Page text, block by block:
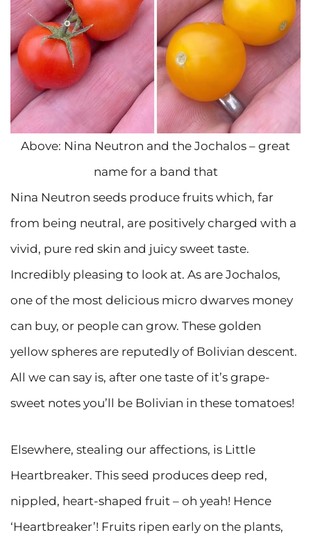
Above: Nina Neutron and the Jochalos – great
name for a band that
Nina Neutron seeds produce fruits which, far
from being neutral, are positively charged with a
vivid, pure red skin and juicy sweet taste.
Incredibly pleasing to look at. As are Jochalos,
one of the most delicious micro dwarves money
can buy, or people can grow. These golden
yellow spheres are reputedly of Bolivian descent.
All we can say is, after one taste of it’s grape-
sweet notes you’ll be Bolivian in these tomatoes!
Elsewhere, stealing our affections, is Little
Heartbreaker. This seed produces deep red,
nippled, heart-shaped fruit – oh yeah! Hence
‘Heartbreaker’! Fruits ripen early on the plants,